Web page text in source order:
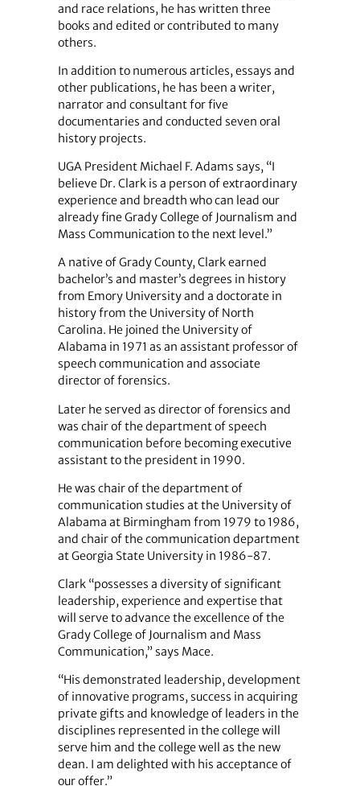
and race relations, he has written three
books and edited or contributed to many
others.
In addition to numerous articles, essays and
other publications, he has been a writer,
narrator and consultant for five
documentaries and conducted seven oral
history projects.
UGA President Michael F. Adams says, “I
believe Dr. Clark is a person of extraordinary
experience and breadth who can lead our
already fine Grady College of Journalism and
Mass Communication to the next level.”
A native of Grady County, Clark earned
bachelor’s and master’s degrees in history
from Emory University and a doctorate in
history from the University of North
Carolina. He joined the University of
Alabama in 1971 as an assistant professor of
speech communication and associate
director of forensics.
Later he served as director of forensics and
was chair of the department of speech
communication before becoming executive
assistant to the president in 1990.
He was chair of the department of
communication studies at the University of
Alabama at Birmingham from 1979 to 1986,
and chair of the communication department
at Georgia State University in 1986-87.
Clark “possesses a diversity of significant
leadership, experience and expertise that
will serve to advance the excellence of the
Grady College of Journalism and Mass
Communication,” says Mace.
“His demonstrated leadership, development
of innovative programs, success in acquiring
private gifts and knowledge of leaders in the
disciplines represented in the college will
serve him and the college well as the new
dean. I am delighted with his acceptance of
our offer.”